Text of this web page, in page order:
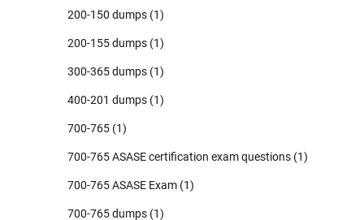
200-150 dumps (1)
200-155 dumps (1)
300-365 dumps (1)
400-201 dumps (1)
700-765 (1)
700-765 ASASE certification exam questions (1)
700-765 ASASE Exam (1)
700-765 dumps (1)